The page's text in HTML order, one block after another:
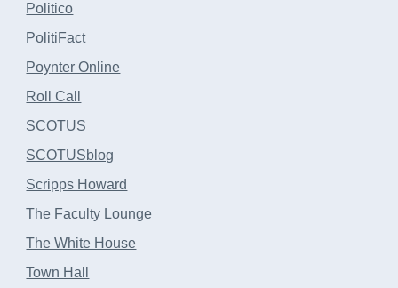
Politico
PolitiFact
Poynter Online
Roll Call
SCOTUS
SCOTUSblog
Scripps Howard
The Faculty Lounge
The White House
Town Hall